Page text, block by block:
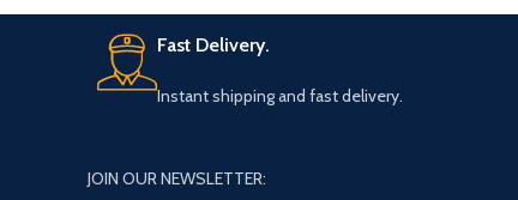
Fast Delivery.
Instant shipping and fast delivery.
JOIN OUR NEWSLETTER: